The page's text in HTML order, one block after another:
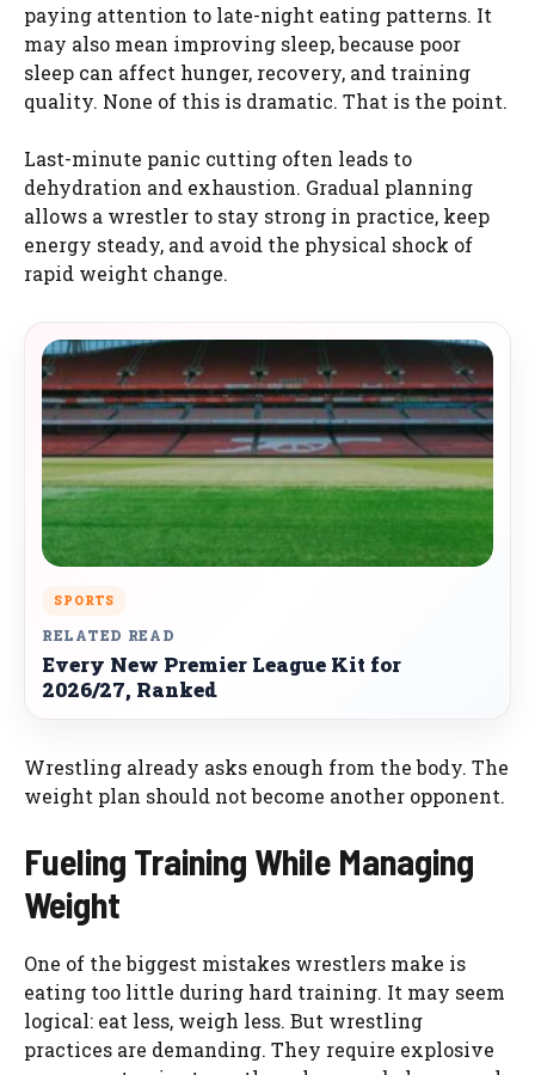
paying attention to late-night eating patterns. It
may also mean improving sleep, because poor
sleep can affect hunger, recovery, and training
quality. None of this is dramatic. That is the point.
Last-minute panic cutting often leads to
dehydration and exhaustion. Gradual planning
allows a wrestler to stay strong in practice, keep
energy steady, and avoid the physical shock of
rapid weight change.
SPORTS
RELATED READ
Every New Premier League Kit for
2026/27, Ranked
Wrestling already asks enough from the body. The
weight plan should not become another opponent.
Fueling Training While Managing
Weight
One of the biggest mistakes wrestlers make is
eating too little during hard training. It may seem
logical: eat less, weigh less. But wrestling
practices are demanding. They require explosive